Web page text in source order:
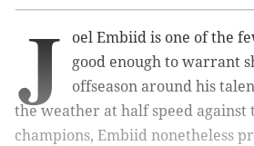
J
oel Embiid is one of the
good enough to warrant
offseason around his
the weather at half speed against
champions, Embiid nonetheless